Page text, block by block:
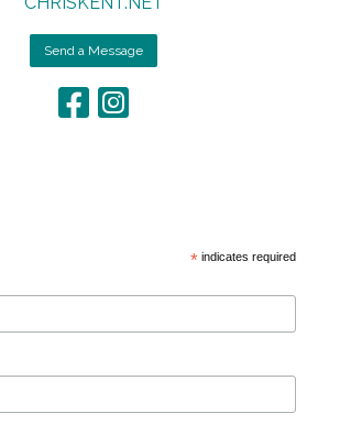
Send a Message
* indicates required